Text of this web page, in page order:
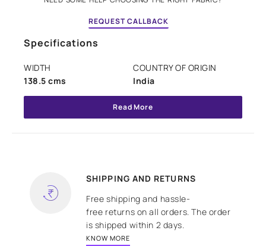
REQUEST CALLBACK
Specifications
WIDTH
138.5 cms
COUNTRY OF ORIGIN
India
Read More
SHIPPING AND RETURNS
Free shipping and hassle-
free returns on all orders. The order
is shipped within 2 days.
KNOW MORE